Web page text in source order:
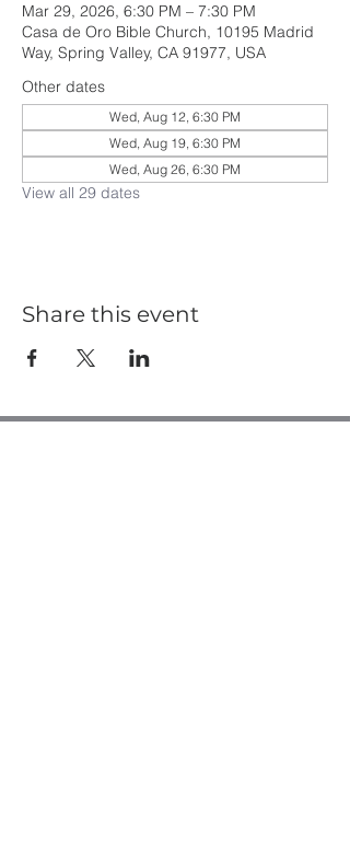
Mar 29, 2026, 6:30 PM – 7:30 PM
Casa de Oro Bible Church, 10195 Madrid
Way, Spring Valley, CA 91977, USA
Other dates
Wed, Aug 12, 6:30 PM
Wed, Aug 19, 6:30 PM
Wed, Aug 26, 6:30 PM
View all 29 dates
Share this event